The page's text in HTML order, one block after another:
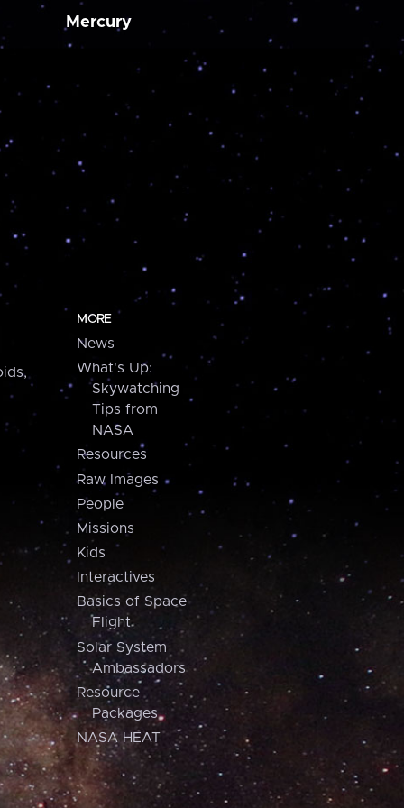
Mercury
MORE
News
What's Up:
Skywatching
Tips from
NASA
Resources
Raw Images
People
Missions
Kids
Interactives
Basics of Space
Flight
Solar System
Ambassadors
Resource
Packages
NASA HEAT